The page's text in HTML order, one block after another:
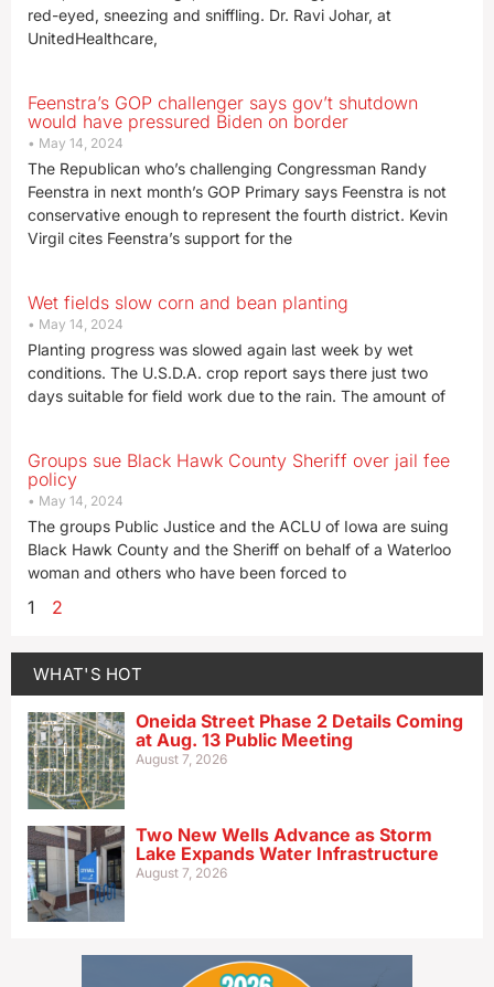
red-eyed, sneezing and sniffling. Dr. Ravi Johar, at
UnitedHealthcare,
Feenstra’s GOP challenger says gov’t shutdown
would have pressured Biden on border
May 14, 2024
The Republican who’s challenging Congressman Randy
Feenstra in next month’s GOP Primary says Feenstra is not
conservative enough to represent the fourth district. Kevin
Virgil cites Feenstra’s support for the
Wet fields slow corn and bean planting
May 14, 2024
Planting progress was slowed again last week by wet
conditions. The U.S.D.A. crop report says there just two
days suitable for field work due to the rain. The amount of
Groups sue Black Hawk County Sheriff over jail fee
policy
May 14, 2024
The groups Public Justice and the ACLU of Iowa are suing
Black Hawk County and the Sheriff on behalf of a Waterloo
woman and others who have been forced to
1 2
WHAT'S HOT
Oneida Street Phase 2 Details Coming
at Aug. 13 Public Meeting
August 7, 2026
Two New Wells Advance as Storm
Lake Expands Water Infrastructure
August 7, 2026